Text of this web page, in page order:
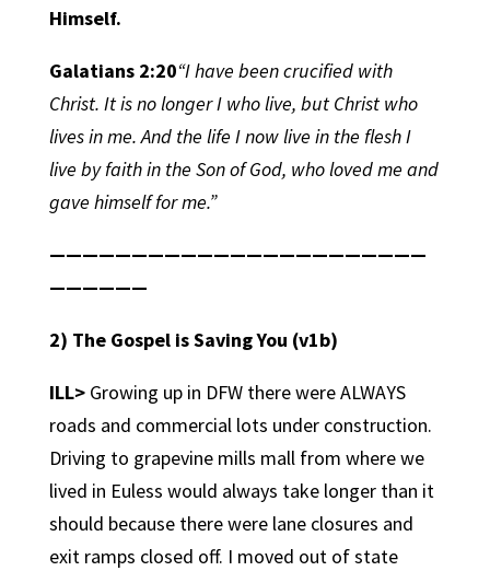
Himself.
Galatians 2:20“I have been crucified with
Christ. It is no longer I who live, but Christ who
lives in me. And the life I now live in the flesh I
live by faith in the Son of God, who loved me and
gave himself for me.”
———————————————————————
——————
2) The Gospel is Saving You (v1b)
ILL> Growing up in DFW there were ALWAYS
roads and commercial lots under construction.
Driving to grapevine mills mall from where we
lived in Euless would always take longer than it
should because there were lane closures and
exit ramps closed off. I moved out of state